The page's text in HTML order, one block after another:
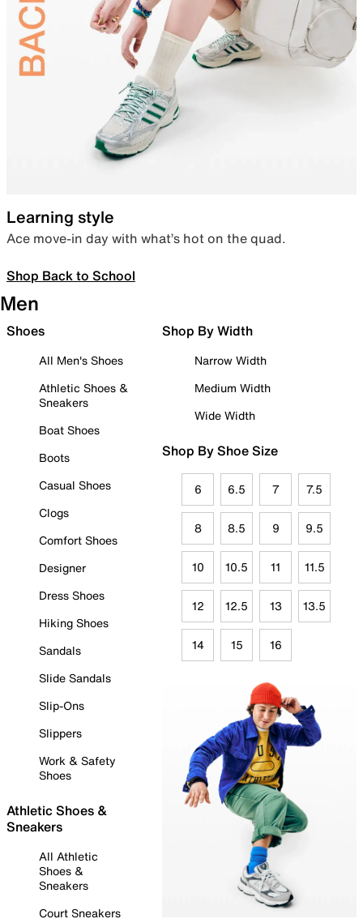
Learning style
Ace move-in day with what’s hot on the quad.
Shop Back to School
Men
Shoes
All Men's Shoes
Athletic Shoes &
Sneakers
Boat Shoes
Boots
Casual Shoes
Clogs
Comfort Shoes
Designer
Dress Shoes
Hiking Shoes
Sandals
Slide Sandals
Slip-Ons
Slippers
Work & Safety
Shoes
Athletic Shoes &
Sneakers
All Athletic
Shoes &
Sneakers
Court Sneakers
Shop By Width
Narrow Width
Medium Width
Wide Width
Shop By Shoe Size
6 6.5 7 7.5
8 8.5 9 9.5
10 10.5 11 11.5
12 12.5 13 13.5
14 15 16